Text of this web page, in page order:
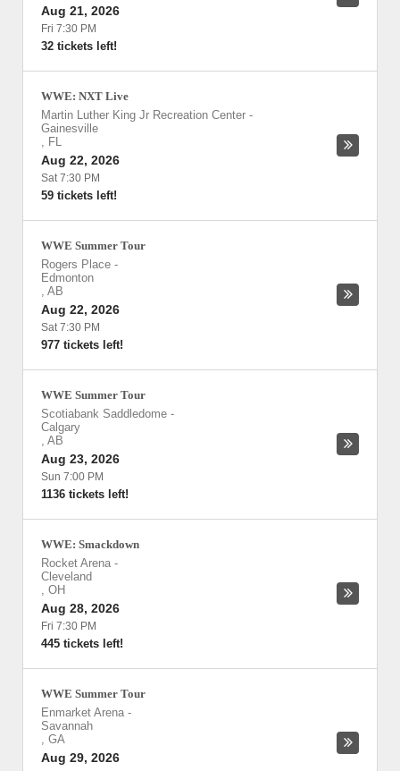
Aug 21, 2026
Fri 7:30 PM
32 tickets left!
WWE: NXT Live
Martin Luther King Jr Recreation Center -
Gainesville
, FL
Aug 22, 2026
Sat 7:30 PM
59 tickets left!
WWE Summer Tour
Rogers Place -
Edmonton
, AB
Aug 22, 2026
Sat 7:30 PM
977 tickets left!
WWE Summer Tour
Scotiabank Saddledome -
Calgary
, AB
Aug 23, 2026
Sun 7:00 PM
1136 tickets left!
WWE: Smackdown
Rocket Arena -
Cleveland
, OH
Aug 28, 2026
Fri 7:30 PM
445 tickets left!
WWE Summer Tour
Enmarket Arena -
Savannah
, GA
Aug 29, 2026